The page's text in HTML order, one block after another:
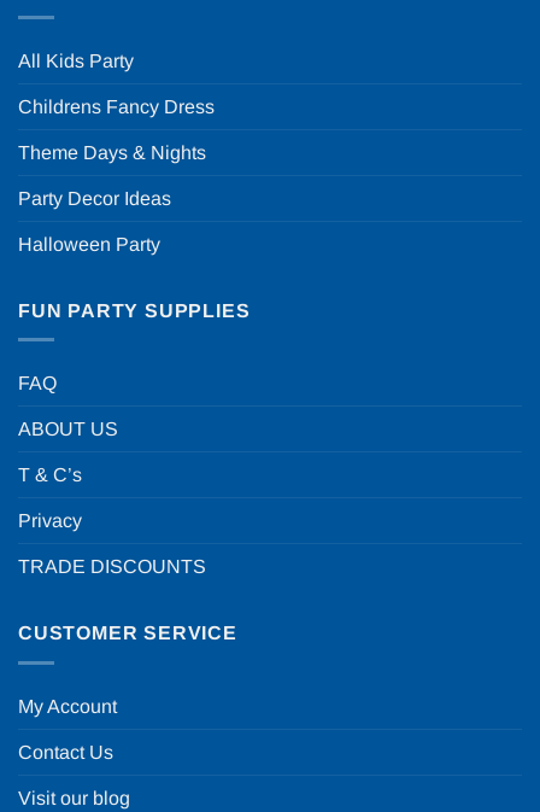
All Kids Party
Childrens Fancy Dress
Theme Days & Nights
Party Decor Ideas
Halloween Party
FUN PARTY SUPPLIES
FAQ
ABOUT US
T & C’s
Privacy
TRADE DISCOUNTS
CUSTOMER SERVICE
My Account
Contact Us
Visit our blog